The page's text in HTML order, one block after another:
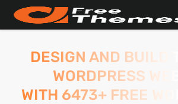
DESIGN AND BUILD
WORDPRESS
WITH 6473+ FREE